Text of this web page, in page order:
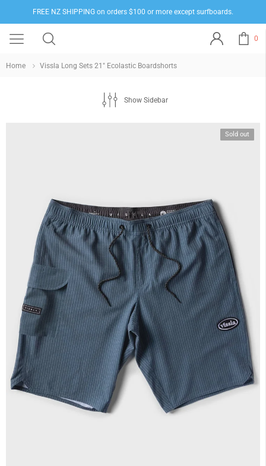
FREE NZ SHIPPING on orders $100 or more except surfboards.
0
Home Vissla Long Sets 21" Ecolastic Boardshorts
Show Sidebar
Sold out